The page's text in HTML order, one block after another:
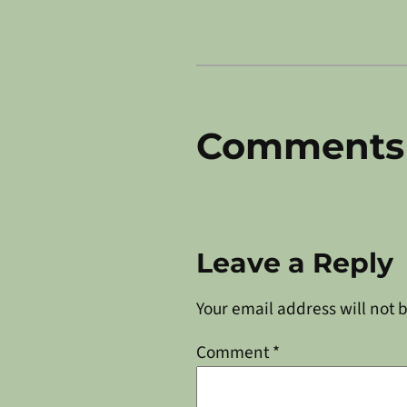
Comments
Leave a Reply
Your email address will not
Comment*